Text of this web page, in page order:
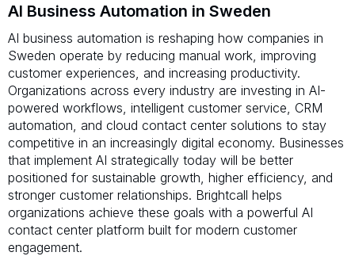
AI Business Automation in Sweden
AI business automation is reshaping how companies in
Sweden operate by reducing manual work, improving
customer experiences, and increasing productivity.
Organizations across every industry are investing in AI-
powered workflows, intelligent customer service, CRM
automation, and cloud contact center solutions to stay
competitive in an increasingly digital economy. Businesses
that implement AI strategically today will be better
positioned for sustainable growth, higher efficiency, and
stronger customer relationships. Brightcall helps
organizations achieve these goals with a powerful AI
contact center platform built for modern customer
engagement.